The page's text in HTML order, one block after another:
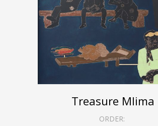
Treasure Mlima
ORDER: